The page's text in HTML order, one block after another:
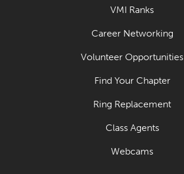
VMI Ranks
Career Networking
Volunteer Opportunities
Find Your Chapter
Ring Replacement
Class Agents
Webcams